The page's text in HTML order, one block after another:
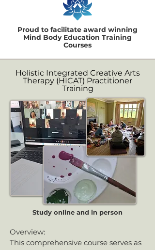
Proud to facilitate award winning
Mind Body Education Training
Courses
Holistic Integrated Creative Arts
Therapy (HICAT) Practitioner
Training
Study online and in person
Overview:
This comprehensive course serves as